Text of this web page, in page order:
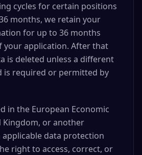
cycles for certain positions
months, we retain your
for up to 36 months
your application. After that
is deleted unless a different
is required or permitted by
in the European Economic
Kingdom, or another
data protection
right to access, correct, or